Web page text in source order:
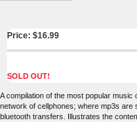
Price: $16.99
SOLD OUT!
A compilation of the most popular
network of cellphones; where mp3s are
bluetooth transfers. Illustrates the